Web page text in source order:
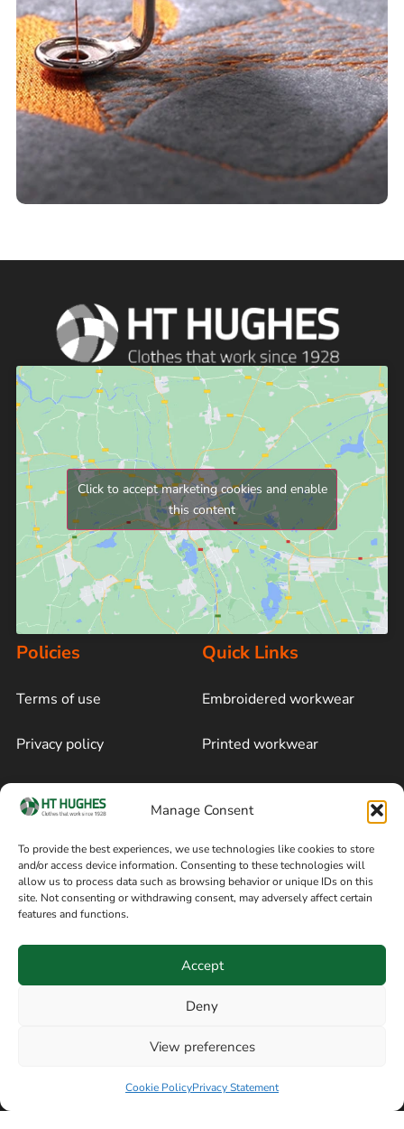
Manage Consent
To provide the best experiences, we use technologies like cookies to store
and/or access device information. Consenting to these technologies will
allow us to process data such as browsing behavior or unique IDs on this
site. Not consenting or withdrawing consent, may adversely affect certain
features and functions.
Accept
Deny
View preferences
Cookie PolicyPrivacy Statement
Click to accept marketing cookies and enable
this content
Policies
Terms of use
Privacy policy
Cookie policy
Terms of sale
Quick Links
Embroidered workwear
Printed workwear
Blog
Follow on Facebook
Information
8am / 5pm Mon – Thurs
Manchester SK3 9DE,